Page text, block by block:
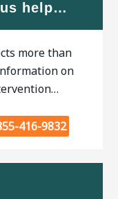
help…
more than
on
416-9832